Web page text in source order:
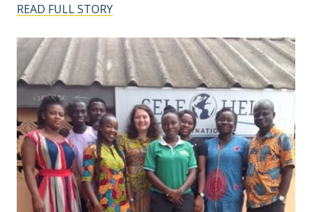
READ FULL STORY